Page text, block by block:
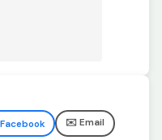
Facebook ✉️ Email